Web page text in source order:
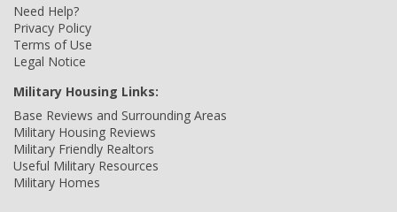
Need Help?
Privacy Policy
Terms of Use
Legal Notice
Military Housing Links:
Base Reviews and Surrounding Areas
Military Housing Reviews
Military Friendly Realtors
Useful Military Resources
Military Homes